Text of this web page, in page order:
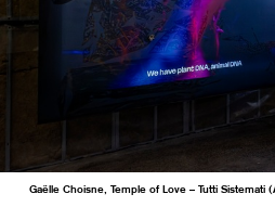
Gaëlle Choisne, Temple of Love – Tutti